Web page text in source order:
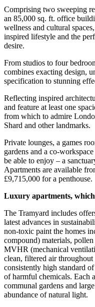
Comprising two sweeping
an 85,000 sq. ft. office
wellness and cultural
inspired lifestyle and the
desire.
From studios to four
combines exacting design,
specification to stunning
Reflecting inspired
and feature at least one
from which to admire
Shard and other landmarks.
Private lounges, a games
gardens and a co-
be able to enjoy – a
Apartments are available
£9,715,000 for a penthouse.
Luxury apartments,
The Tramyard includes
latest advances in
non-toxic paint the homes
compound) materials,
MVHR (mechanical
clean, filtered air
consistently high standard
of harmful chemicals. Each
communal gardens and
abundance of natural light.